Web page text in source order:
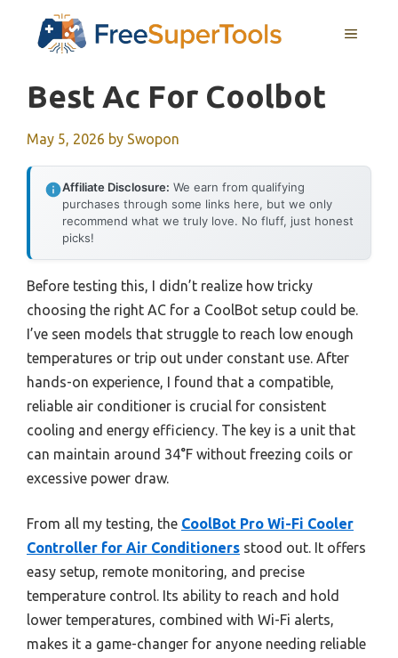
MENU
Best Ac For Coolbot
May 5, 2026 by Swopon
Affiliate Disclosure: We earn from qualifying
purchases through some links here, but we only
recommend what we truly love. No fluff, just honest
picks!
Before testing this, I didn’t realize how tricky
choosing the right AC for a CoolBot setup could be.
I’ve seen models that struggle to reach low enough
temperatures or trip out under constant use. After
hands-on experience, I found that a compatible,
reliable air conditioner is crucial for consistent
cooling and energy efficiency. The key is a unit that
can maintain around 34°F without freezing coils or
excessive power draw.
From all my testing, the CoolBot Pro Wi-Fi Cooler
Controller for Air Conditioners stood out. It offers
easy setup, remote monitoring, and precise
temperature control. Its ability to reach and hold
lower temperatures, combined with Wi-Fi alerts,
makes it a game-changer for anyone needing reliable